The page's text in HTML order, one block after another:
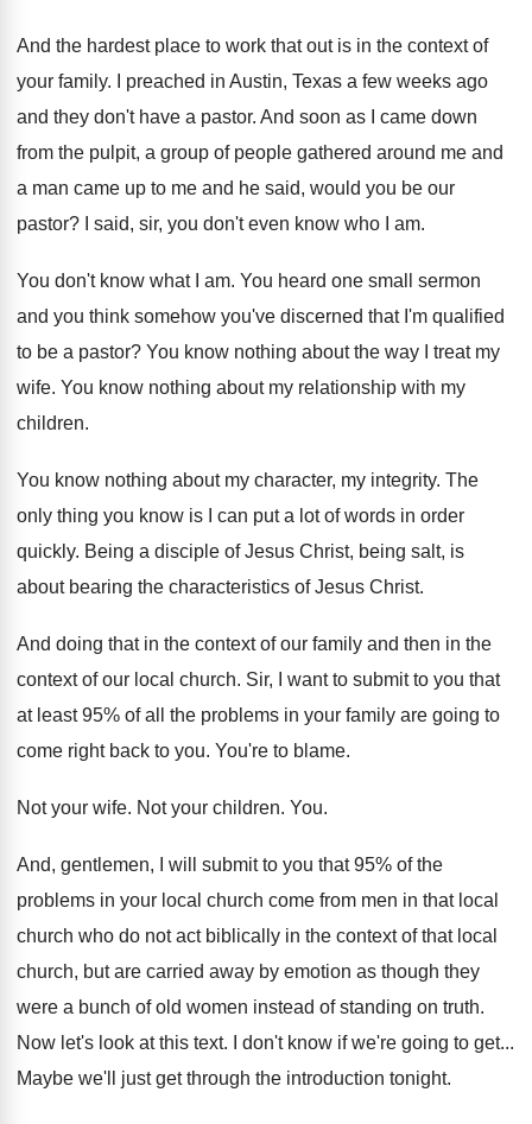
And the hardest place to work that out is in the context of
your family. I preached in Austin, Texas a few weeks ago
and they don't have a pastor. And soon as I came down
from the pulpit, a group of people gathered around me and
a man came up to me and he said, would you be our
pastor? I said, sir, you don't even know who I am.
You don't know what I am. You heard one small sermon
and you think somehow you've discerned that I'm qualified
to be a pastor? You know nothing about the way I treat my
wife. You know nothing about my relationship with my
children.
You know nothing about my character, my integrity. The
only thing you know is I can put a lot of words in order
quickly. Being a disciple of Jesus Christ, being salt, is
about bearing the characteristics of Jesus Christ.
And doing that in the context of our family and then in the
context of our local church. Sir, I want to submit to you that
at least 95% of all the problems in your family are going to
come right back to you. You're to blame.
Not your wife. Not your children. You.
And, gentlemen, I will submit to you that 95% of the
problems in your local church come from men in that local
church who do not act biblically in the context of that local
church, but are carried away by emotion as though they
were a bunch of old women instead of standing on truth.
Now let's look at this text. I don't know if we're going to get...
Maybe we'll just get through the introduction tonight.